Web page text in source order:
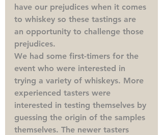
have our prejudices when it comes
to whiskey so these tastings are
an opportunity to challenge those
prejudices.
We had some first-timers for the
event who were interested in
trying a variety of whiskeys. More
experienced tasters were
interested in testing themselves by
guessing the origin of the samples
themselves. The newer tasters